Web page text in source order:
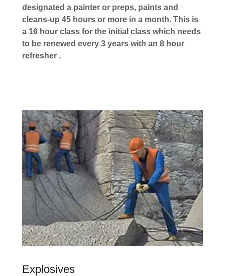
designated a painter or preps, paints and
cleans-up 45 hours or more in a month. This is
a 16 hour class for the initial class which needs
to be renewed every 3 years with an 8 hour
refresher .
Explosives